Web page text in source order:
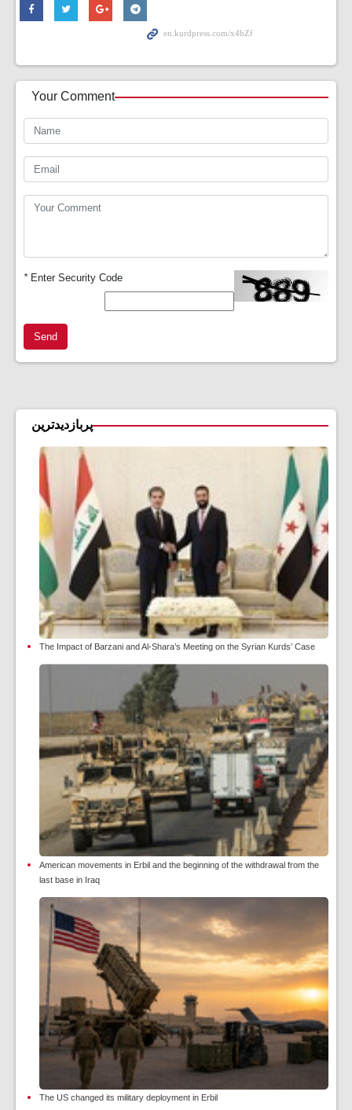
Your Comment
*Enter Security Code
Send
پربازدیدترین
The Impact of Barzani and Al-Shara’s Meeting on the Syrian Kurds’ Case
American movements in Erbil and the beginning of the withdrawal from the
last base in Iraq
The US changed its military deployment in Erbil